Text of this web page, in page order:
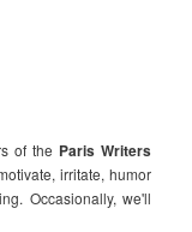
of the Paris Writers
irritate, humor
Occasionally, we'll